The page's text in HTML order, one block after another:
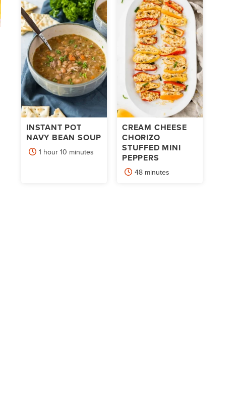
INSTANT POT
NAVY BEAN SOUP
1 hour
hour 10 minutes
minutes
CREAM CHEESE
CHORIZO
STUFFED MINI
PEPPERS
48minutes
minutes